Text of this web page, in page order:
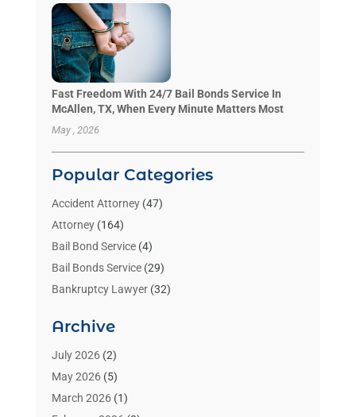
Fast Freedom With 24/7 Bail Bonds Service In
McAllen, TX, When Every Minute Matters Most
May , 2026
Popular Categories
Accident Attorney(47)
Attorney(164)
Bail Bond Service(4)
Bail Bonds Service(29)
Bankruptcy Lawyer(32)
Benzene Lawyers
Bonds(3)
Child Custody
Criminal Lawyer
Archive
July 2026(2)
May 2026(5)
March 2026(1)